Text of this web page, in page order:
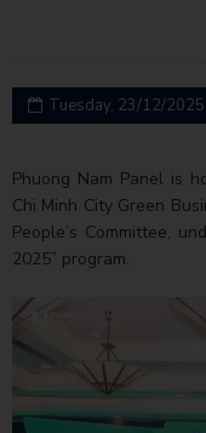
Tuesday, 23/12/
Phuong Nam Panel is
Chi Minh City Green
People’s Committee,
2025” program.